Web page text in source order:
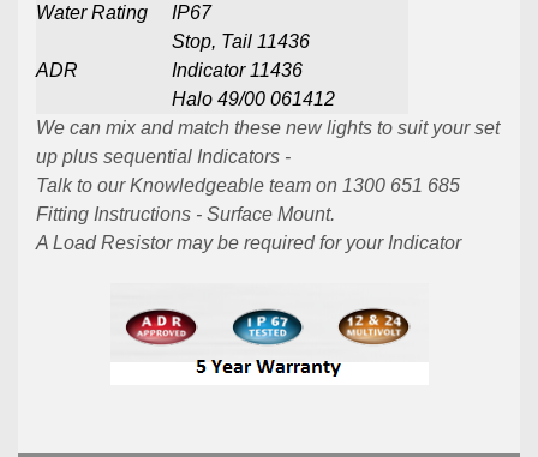
Water Rating
IP67
ADR
Stop, Tail 11436
Indicator 11436
Halo 49/00 061412
We can mix and match these new lights to suit your set
up plus sequential Indicators -
Talk to our Knowledgeable team on 1300 651 685
Fitting Instructions - Surface Mount.
A Load Resistor may be required for your Indicator